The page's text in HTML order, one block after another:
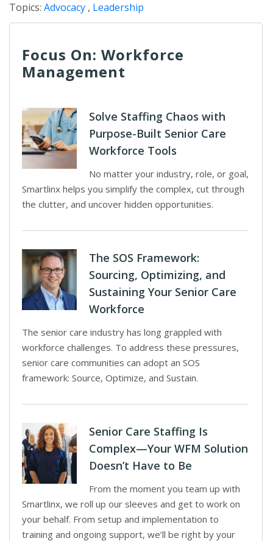
Topics: Advocacy , Leadership
Focus On: Workforce
Management
Solve Staffing Chaos with
Purpose-Built Senior Care
Workforce Tools
No matter your industry, role, or goal,
Smartlinx helps you simplify the complex, cut through
the clutter, and uncover hidden opportunities.
The SOS Framework:
Sourcing, Optimizing, and
Sustaining Your Senior Care
Workforce
The senior care industry has long grappled with
workforce challenges. To address these pressures,
senior care communities can adopt an SOS
framework: Source, Optimize, and Sustain.
Senior Care Staffing Is
Complex—Your WFM Solution
Doesn’t Have to Be
From the moment you team up with
Smartlinx, we roll up our sleeves and get to work on
your behalf. From setup and implementation to
training and ongoing support, we’ll be right by your